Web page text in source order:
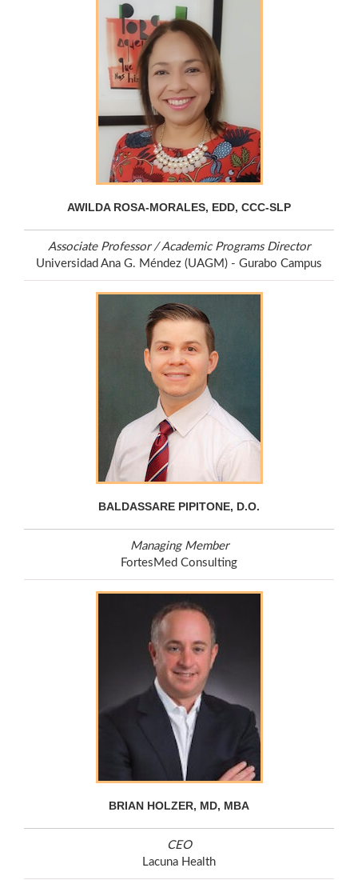
AWILDA ROSA-MORALES, EDD, CCC-SLP
Associate Professor / Academic Programs Director
Universidad Ana G. Méndez (UAGM) - Gurabo Campus
BALDASSARE PIPITONE, D.O.
Managing Member
FortesMed Consulting
BRIAN HOLZER, MD, MBA
CEO
Lacuna Health